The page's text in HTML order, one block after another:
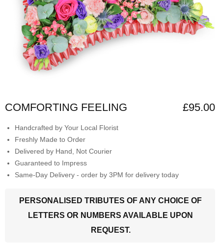
COMFORTING FEELING £95.00
Handcrafted by Your Local Florist
Freshly Made to Order
Delivered by Hand, Not Courier
Guaranteed to Impress
Same-Day Delivery - order by 3PM for delivery today
PERSONALISED TRIBUTES OF ANY CHOICE OF
LETTERS OR NUMBERS AVAILABLE UPON
REQUEST.